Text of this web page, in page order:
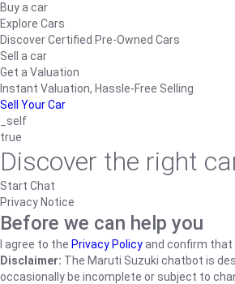
Buy a car
Explore Cars
Discover Certified Pre-Owned Cars
Sell a car
Get a Valuation
Instant Valuation, Hassle-Free Selling
Sell Your Car
_self
true
Discover the right
Start Chat
Privacy Notice
Before we can help you
I agree to the Privacy Policyand confirm that
Disclaimer: The Maruti Suzuki chatbot is
occasionally be incomplete or subject to